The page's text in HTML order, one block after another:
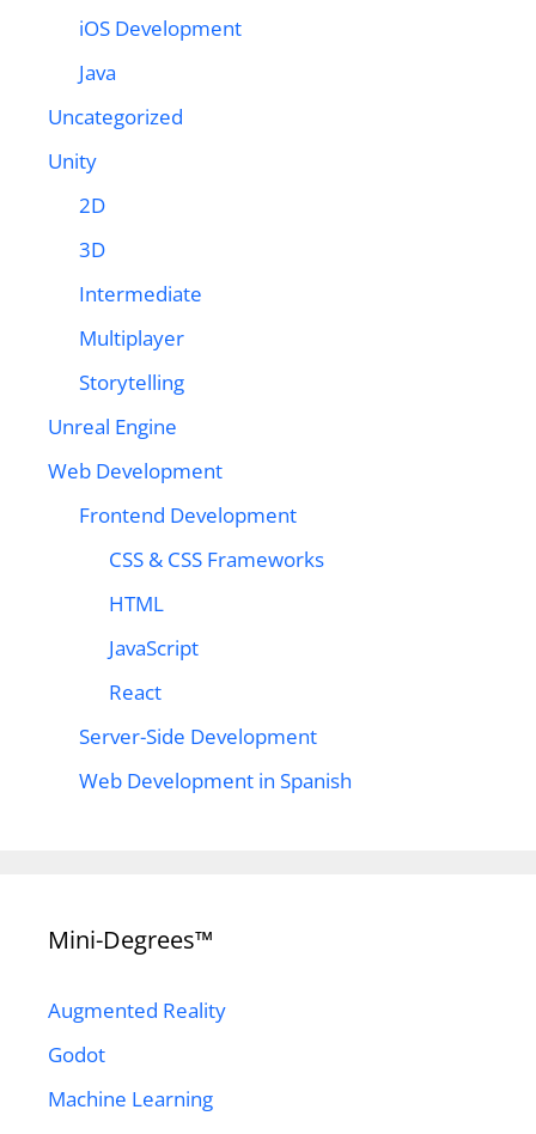
iOS Development
Java
Uncategorized
Unity
2D
3D
Intermediate
Multiplayer
Storytelling
Unreal Engine
Web Development
Frontend Development
CSS & CSS Frameworks
HTML
JavaScript
React
Server-Side Development
Web Development in Spanish
Mini-Degrees™
Augmented Reality
Godot
Machine Learning